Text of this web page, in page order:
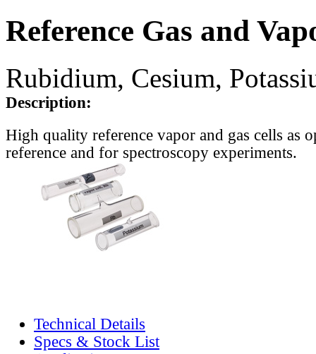
Reference Gas and
Rubidium, Cesium,
Description:
High quality reference vapor and gas cells as
reference and for spectroscopy experiments.
Technical Details
Specs & Stock List